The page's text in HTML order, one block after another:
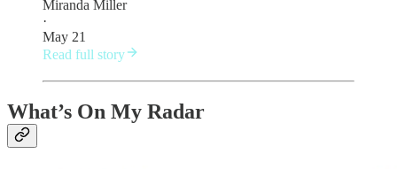
Miranda Miller
·
May 21
Read full story
What’s On My Radar